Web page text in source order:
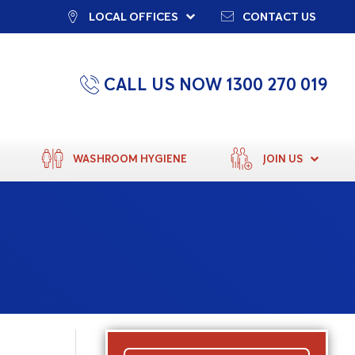
LOCAL OFFICES CONTACT US
CALL US NOW 1300 270 019
WASHROOM HYGIENE JOIN US